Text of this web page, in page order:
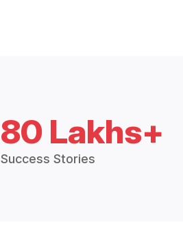
80 Lakhs+
Success Stories